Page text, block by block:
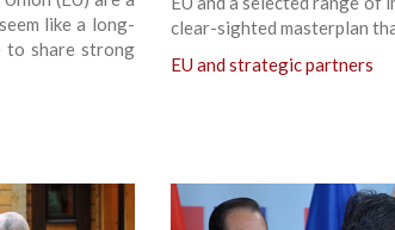
like a long-
to share strong
clear-sighted masterplan
EU and strategic partners